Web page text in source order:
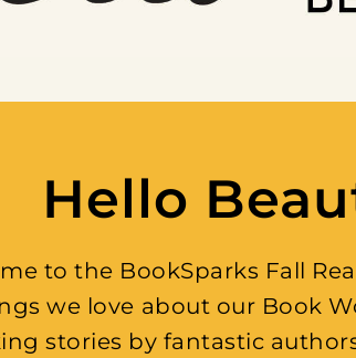
Hello
to the BookSparks Fall
we love about our Book
stories by fantastic